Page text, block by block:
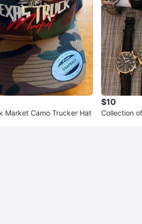
Market Camo Trucker Hat
$10
Collection